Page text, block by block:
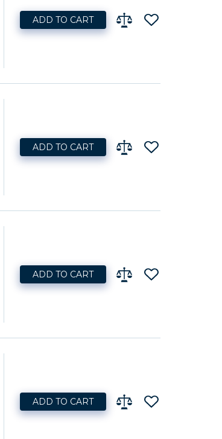
ADD TO CART
ADD TO CART
ADD TO CART
ADD TO CART